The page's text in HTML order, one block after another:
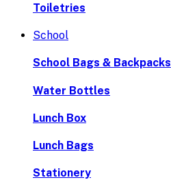
Toiletries
School
School Bags & Backpacks
Water Bottles
Lunch Box
Lunch Bags
Stationery